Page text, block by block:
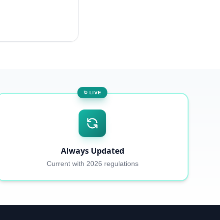
↻ LIVE
Always Updated
Current with 2026 regulations